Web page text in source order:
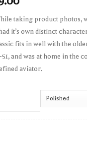
taking product photos,
it’s own distinct
fits in well with the
and was at home in the
aviator.